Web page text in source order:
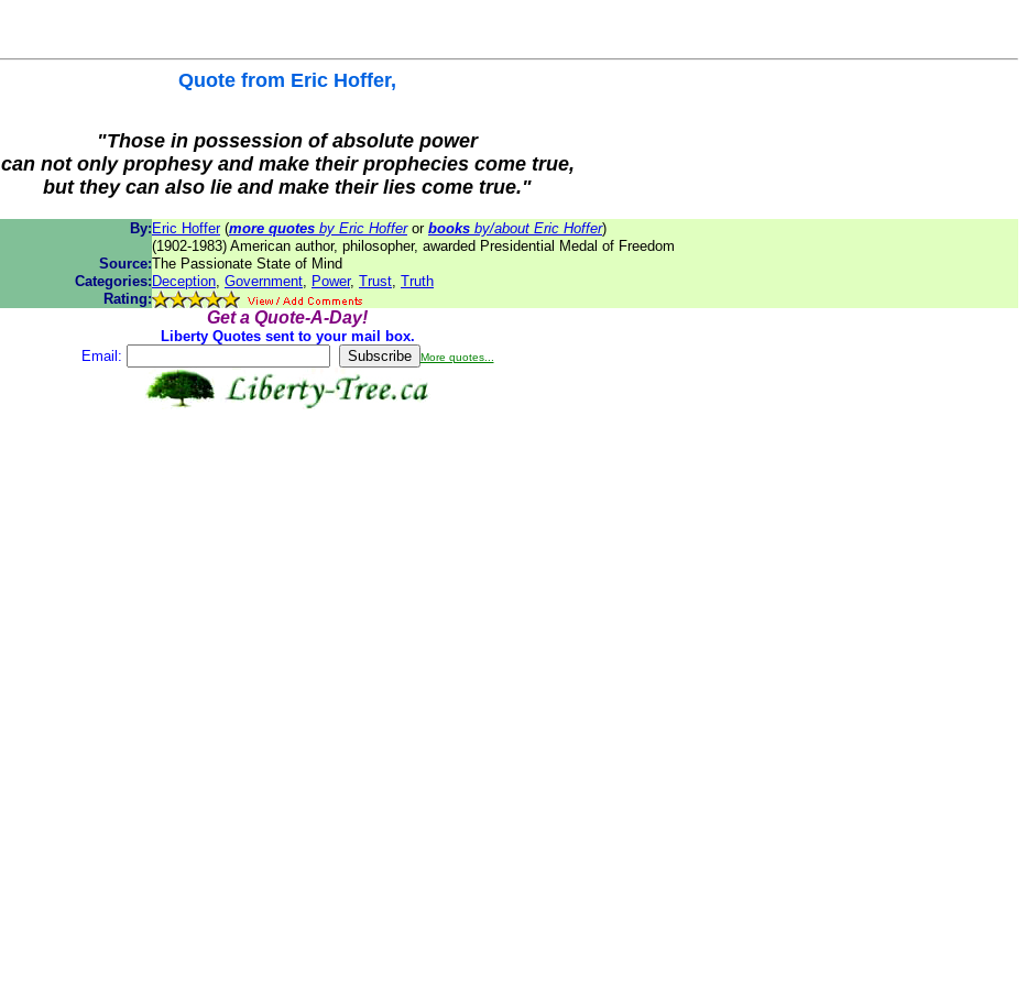
Quote from Eric Hoffer,
"Those in possession of absolute power
can not only prophesy and make their prophecies come true,
but they can also lie and make their lies come true."
By: Eric Hoffer(more quotes by Eric Hofferor books by/about Eric Hoffer)
(1902-1983) American author, philosopher, awarded Presidential Medal of Freedom
Source:The Passionate State of Mind
Categories: Deception, Government, Power, Trust, Truth
Rating:
Get a Quote-A-Day!
Liberty Quotes sent to your mail box.
Email:
More quotes...